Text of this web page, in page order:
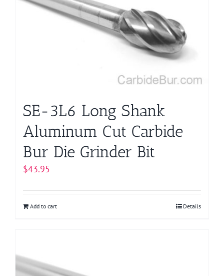
SE-3L6 Long Shank
Aluminum Cut Carbide
Bur Die Grinder Bit
$43.95
Add to cart Details